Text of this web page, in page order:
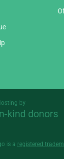
by
kind donors
is a registered